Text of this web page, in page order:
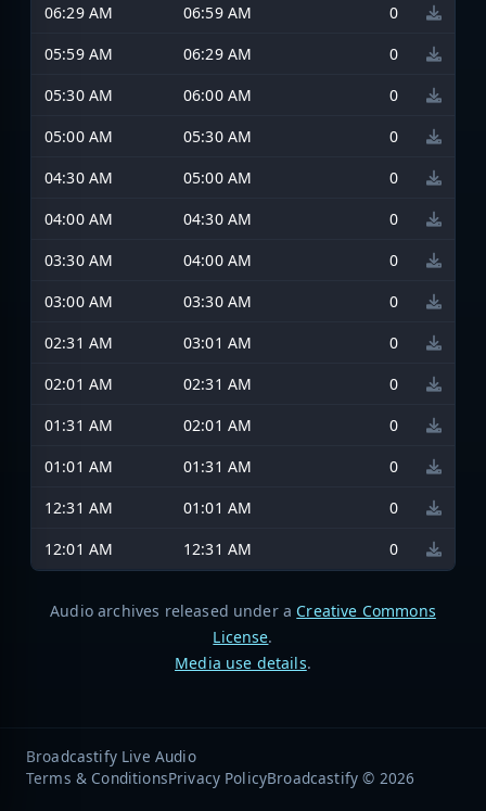
06:29 AM
06:59 AM
0
05:59 AM
06:29 AM
0
05:30 AM
06:00 AM
0
05:00 AM
05:30 AM
0
04:30 AM
05:00 AM
0
04:00 AM
04:30 AM
0
03:30 AM
04:00 AM
0
03:00 AM
03:30 AM
0
02:31 AM
03:01 AM
0
02:01 AM
02:31 AM
0
01:31 AM
02:01 AM
0
01:01 AM
01:31 AM
0
12:31 AM
01:01 AM
0
12:01 AM
12:31 AM 0
Audio archives released under a Creative Commons
License.
Media use details.
Broadcastify Live Audio
Terms & ConditionsPrivacy PolicyBroadcastify © 2026